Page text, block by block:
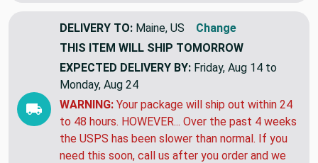
DELIVERY TO: Maine, US
Change
THIS ITEM WILL SHIP TOMORROW
EXPECTED DELIVERY BY: Friday, Aug 14 to
Monday, Aug 24
WARNING: Your package will ship out within 24
to 48 hours. HOWEVER... Over the past 4 weeks
the USPS has been slower than normal. If you
need this soon, call us after you order and we